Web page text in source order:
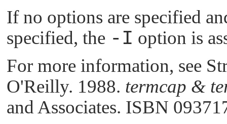
If no options are specified
specified, the -I option is
For more information, see
O'Reilly. 1988. termcap &
and Associates. ISBN